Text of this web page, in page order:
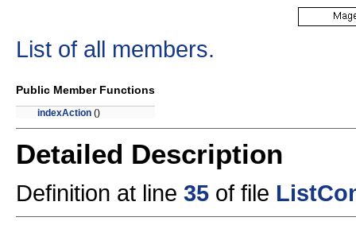
List of all members.
Public Member Functions
indexAction ()
Detailed Description
Definition at line 35 of file